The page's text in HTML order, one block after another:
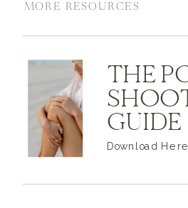
MORE RESOURCES
THE
GUIDE
Download Here